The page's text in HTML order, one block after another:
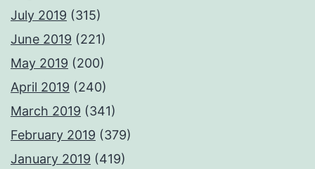
July 2019 (315)
June 2019 (221)
May 2019 (200)
April 2019 (240)
March 2019 (341)
February 2019 (379)
January 2019 (419)